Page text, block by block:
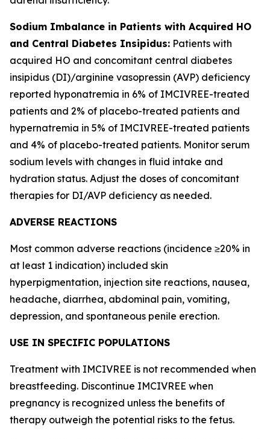
Sodium Imbalance in Patients with Acquired HO
and Central Diabetes Insipidus: Patients with
acquired HO and concomitant central diabetes
insipidus (DI)/arginine vasopressin (AVP) deficiency
reported hyponatremia in 6% of IMCIVREE-treated
patients and 2% of placebo-treated patients and
hypernatremia in 5% of IMCIVREE-treated patients
and 4% of placebo-treated patients. Monitor serum
sodium levels with changes in fluid intake and
hydration status. Adjust the doses of concomitant
therapies for DI/AVP deficiency as needed.
ADVERSE REACTIONS
Most common adverse reactions (incidence ≥20% in
at least 1 indication) included skin
hyperpigmentation, injection site reactions, nausea,
headache, diarrhea, abdominal pain, vomiting,
depression, and spontaneous penile erection.
USE IN SPECIFIC POPULATIONS
Treatment with IMCIVREE is not recommended when
breastfeeding. Discontinue IMCIVREE when
pregnancy is recognized unless the benefits of
therapy outweigh the potential risks to the fetus.